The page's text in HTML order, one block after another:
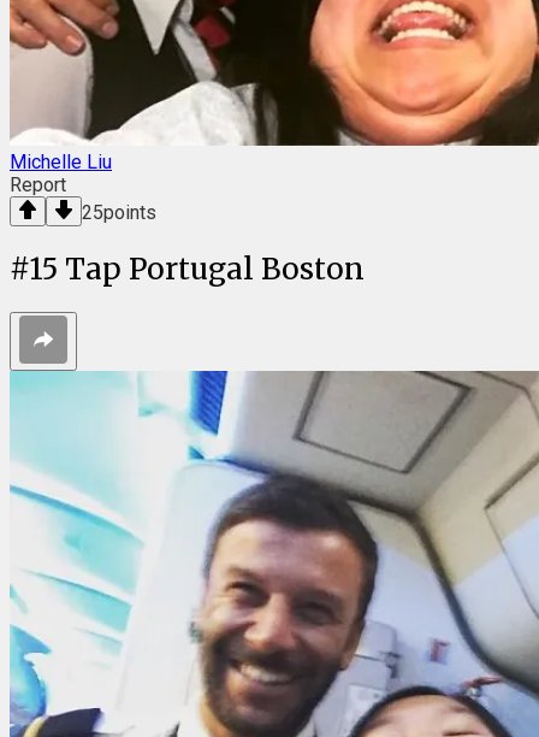
Michelle Liu
Report
25points
#15 Tap Portugal Boston